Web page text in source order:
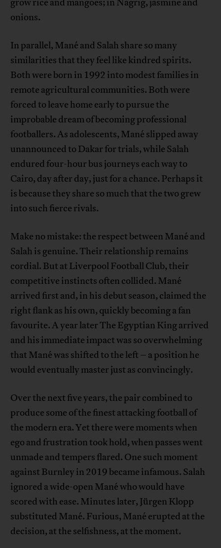
onions.
In parallel, Mané and Salah share so many
similarities that they feel like kindred spirits.
Both were born in 1992 into modest families in
remote agricultural communities. Both were
forced to leave home early to pursue the
improbable dream of becoming professional
footballers. As adolescents, Mané slipped away
unannounced to Dakar for trials, while Salah
endured four-hour bus journeys each way to
Cairo, day after day, just for a chance. Perhaps it
is because they share so much that the two grew
into such fierce rivals.
Make no mistake: the respect between Mané and
Salah is genuine. Their relationship remains
cordial. But at Liverpool Football Club, their
competitive instincts often collided. Mané
arrived first and, in his debut season, claimed the
right flank as his own, quickly becoming a fan
favourite. A year later The Egyptian King arrived
and his immediate impact was so overwhelming
that Mané was shifted to the left – a position he
would eventually master just as convincingly.
Over the next five years, the pair combined to
produce some of the finest attacking football of
the modern era. Yet there were moments when
ego and frustration took hold, when passes went
unmade and tempers flared. One such moment
against Burnley in 2019 became infamous. Salah
ignored a wide-open Mané who would have
scored with ease. Minutes later, Jürgen Klopp
substituted Mané. Furious, Mané erupted at the
decision, at the selfishness, at the moment.